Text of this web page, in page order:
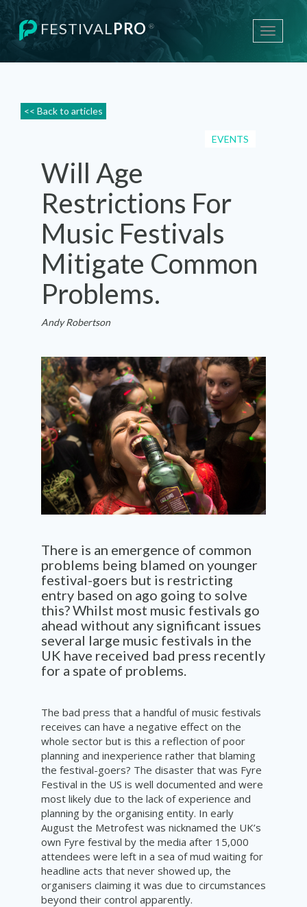
Toggle
FESTIVALPRO ®
<< Back to articles
EVENTS
Will Age
Restrictions For
Music Festivals
Mitigate Common
Problems.
Andy Robertson
There is an emergence of common
problems being blamed on younger
festival-goers but is restricting
entry based on ago going to solve
this? Whilst most music festivals go
ahead without any significant issues
several large music festivals in the
UK have received bad press recently
for a spate of problems.
The bad press that a handful of music festivals
receives can have a negative effect on the
whole sector but is this a reflection of poor
planning and inexperience rather that blaming
the festival-goers? The disaster that was Fyre
Festival in the US is well documented and were
most likely due to the lack of experience and
planning by the organising entity. In early
August the Metrofest was nicknamed the UK’s
own Fyre festival by the media after 15,000
attendees were left in a sea of mud waiting for
headline acts that never showed up, the
organisers claiming it was due to circumstances
beyond their control apparently.